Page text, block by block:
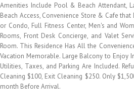
Amenities Include Pool & Beach Attendant,
Beach Access, Convenience Store & Cafe
or Condo, Full Fitness Center, Men's and
Rooms, Front Desk Concierge, and Valet
Room. This Residence Has All the
Vacation Memorable. Large Balcony to Enjoy
Utilities, Taxes, and Parking Are Included.
Cleaning $100, Exit Cleaning $250. Only
month Before Arrival.